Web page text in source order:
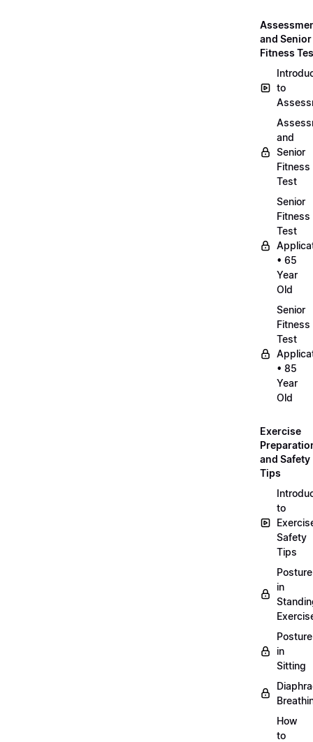
and Senior
Fitness
to
and
Senior
Fitness
Test
Senior
Fitness
Test
• 65
Year
Old
Senior
Fitness
Test
• 85
Year
Old
Exercise
and Safety
Tips
to
Safety
Tips
Posture
in
Posture
in
Sitting
How
to